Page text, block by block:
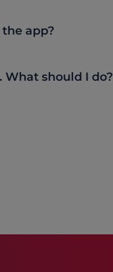
app?
should I do?